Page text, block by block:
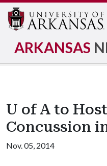
ARKANSAS
U of A to
Concussion
Nov. 05, 2014